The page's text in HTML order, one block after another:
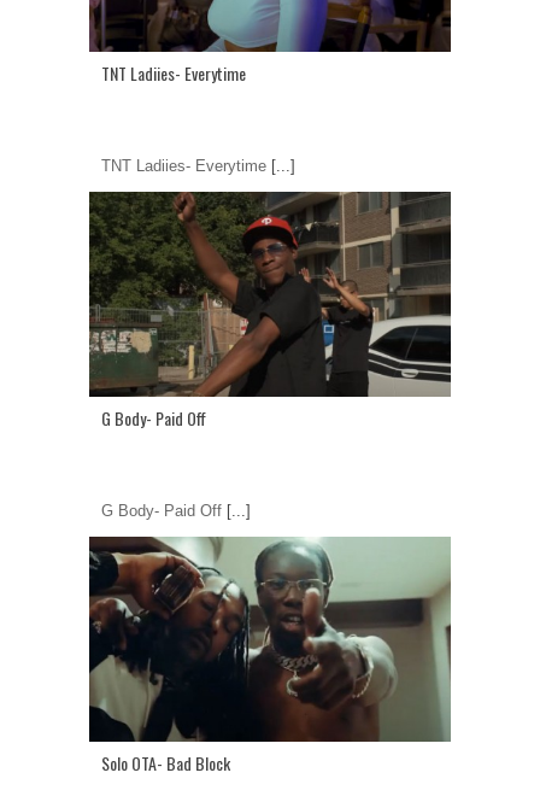
TNT Ladiies- Everytime
TNT Ladiies- Everytime [...]
G Body- Paid Off
G Body- Paid Off [...]
Solo OTA- Bad Block